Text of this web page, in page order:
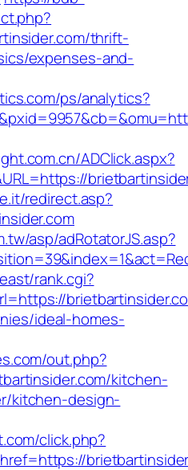
thrift-
expenses-and-
ps/analytics?
ADClick.aspx?
redirect.asp?
asp/adRotatorJS.asp?
rank.cgi?
ideal-homes-
out.php?
kitchen-
kitchen-design-
click.php?